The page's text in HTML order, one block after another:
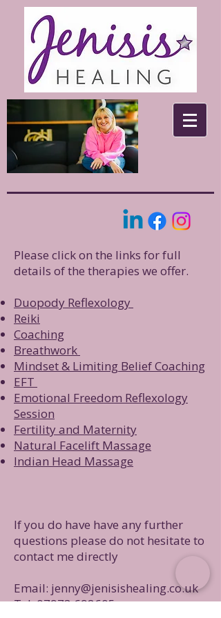
Please click on the links for full
details of the therapies we offer.
​Duopody Reflexology
Reiki
Coaching
Breathwork
Mindset & Limiting Belief Coaching
EFT
Emotional Freedom Reflexology
Session
Fertility and Maternity
Natural Facelift Massage
Indian Head Massage
If you do have have any further
questions please do not hesitate to
contact me directly
Email: jenny@jenisishealing.co.uk
Tel:07973 698605